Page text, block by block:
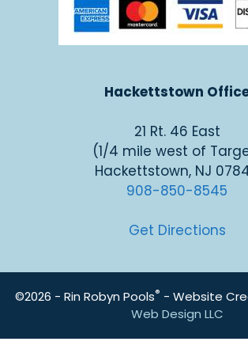
Hackettstown
21 Rt. 46 East
(1/4 mile west of
Hackettstown, NJ
908-850-8545
Get Directions
©2026 - Rin Robyn Pools® - Website
Web Design LLC